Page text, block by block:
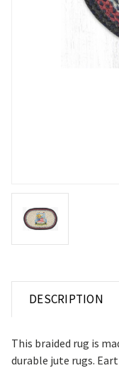
DESCRIPTION
This braided rug is
durable jute rugs.